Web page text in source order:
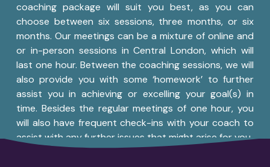
coaching package will suit you best, as you can
choose between six sessions, three months, or six
months. Our meetings can be a mixture of online and
or in-person sessions in Central London, which will
last one hour. Between the coaching sessions, we will
also provide you with some ‘homework’ to further
assist you in achieving or excelling your goal(s) in
time. Besides the regular meetings of one hour, you
will also have frequent check-ins with your coach to
assist with any further issues that might arise for you.